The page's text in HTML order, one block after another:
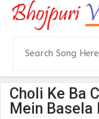
Choli Ke Ba
Mein Basela